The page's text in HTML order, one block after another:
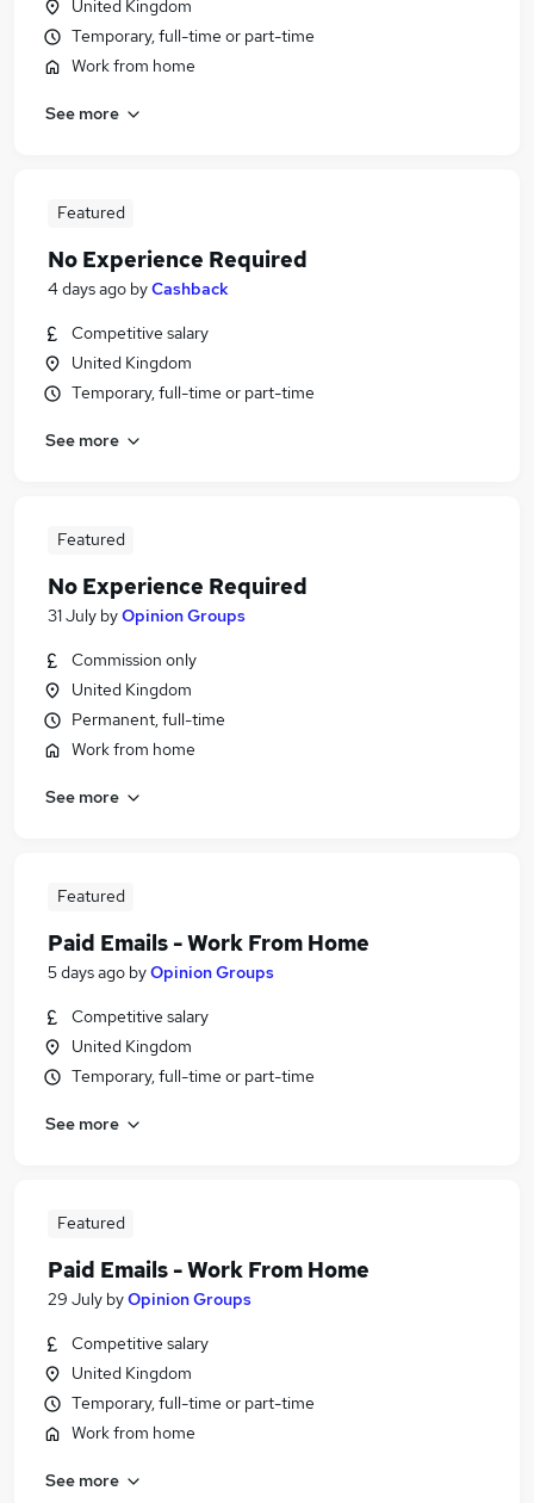
United Kingdom
Temporary, full-time or part-time
Work from home
See more
Featured
No Experience Required
4 days ago byCashback
Competitive salary
United Kingdom
Temporary, full-time or part-time
See more
Featured
No Experience Required
31 July byOpinion Groups
Commission only
United Kingdom
Permanent, full-time
Work from home
See more
Featured
Paid Emails - Work From Home
5 days ago byOpinion Groups
Competitive salary
United Kingdom
Temporary, full-time or part-time
See more
Featured
Paid Emails - Work From Home
29 July byOpinion Groups
Competitive salary
United Kingdom
Temporary, full-time or part-time
Work from home
See more